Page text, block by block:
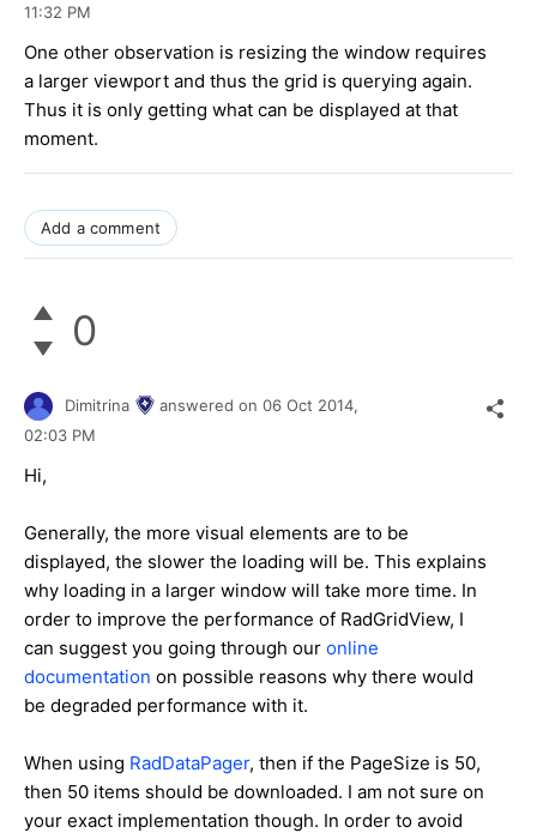
11:32 PM
One other observation is resizing the window requires
a larger viewport and thus the grid is querying again.
Thus it is only getting what can be displayed at that
moment.
Add a comment
0
Dimitrina answered on 06 Oct 2014,
02:03 PM
Hi,
Generally, the more visual elements are to be
displayed, the slower the loading will be. This explains
why loading in a larger window will take more time. In
order to improve the performance of RadGridView, I
can suggest you going through our online
documentation on possible reasons why there would
be degraded performance with it.
When using RadDataPager, then if the PageSize is 50,
then 50 items should be downloaded. I am not sure on
your exact implementation though. In order to avoid